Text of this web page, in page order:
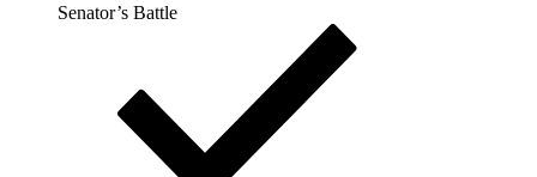
Senator’s Battle